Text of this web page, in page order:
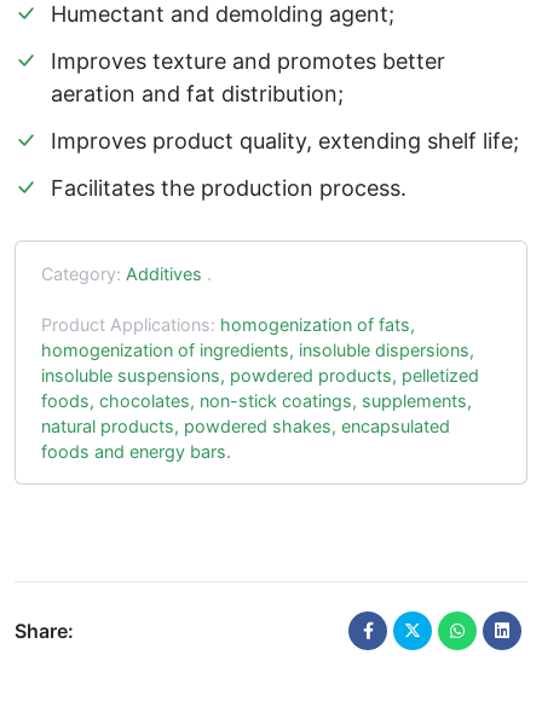
Humectant and demolding agent;
Improves texture and promotes better
aeration and fat distribution;
Improves product quality, extending shelf life;
Facilitates the production process.
Category: Additives .
Product Applications: homogenization of fats,
homogenization of ingredients, insoluble dispersions,
insoluble suspensions, powdered products, pelletized
foods, chocolates, non-stick coatings, supplements,
natural products, powdered shakes, encapsulated
foods and energy bars.
Share: